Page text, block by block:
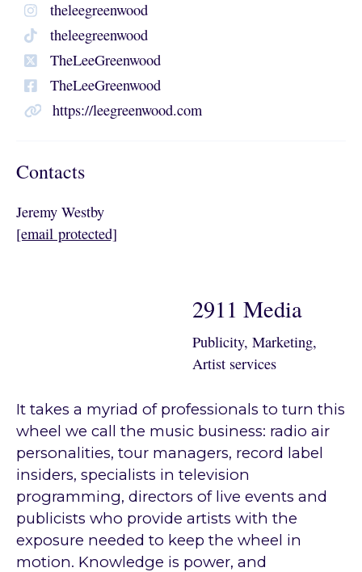
theleegreenwood
theleegreenwood
TheLeeGreenwood
TheLeeGreenwood
https://leegreenwood.com
Contacts
Jeremy Westby
[email protected]
2911 Media
Publicity, Marketing,
Artist services
It takes a myriad of professionals to turn this
wheel we call the music business: radio air
personalities, tour managers, record label
insiders, specialists in television
programming, directors of live events and
publicists who provide artists with the
exposure needed to keep the wheel in
motion. Knowledge is power, and